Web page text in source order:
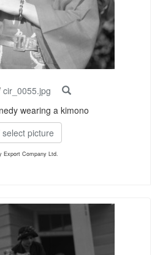
cir_0055.jpg
wearing a kimono
select picture
Export Company Ltd.